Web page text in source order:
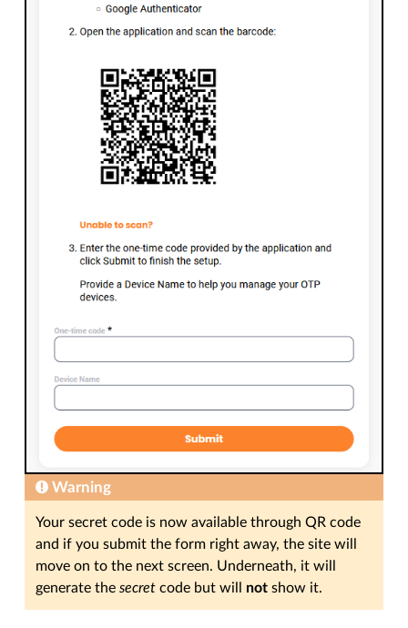
Warning
Your secret code is now available through QR code
and if you submit the form right away, the site will
move on to the next screen. Underneath, it will
generate thesecret code but will not show it.